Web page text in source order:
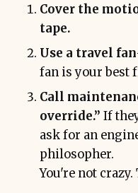
Cover the
tape.
Use a travel fan
fan is your best
Call
override.” If
ask for an
philosopher.
You're not